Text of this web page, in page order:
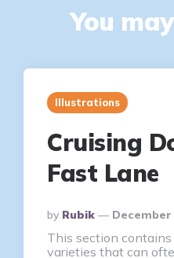
You
Illustrations
Cruising
Fast Lane
Posted
By
By Rubik December
This section
varieties that can